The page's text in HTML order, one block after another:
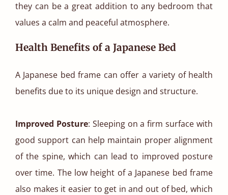
they can be a great addition to any bedroom that
values a calm and peaceful atmosphere.
Health Benefits of a Japanese Bed
A Japanese bed frame can offer a variety of health
benefits due to its unique design and structure.
Improved Posture: Sleeping on a firm surface with
good support can help maintain proper alignment
of the spine, which can lead to improved posture
over time. The low height of a Japanese bed frame
also makes it easier to get in and out of bed, which